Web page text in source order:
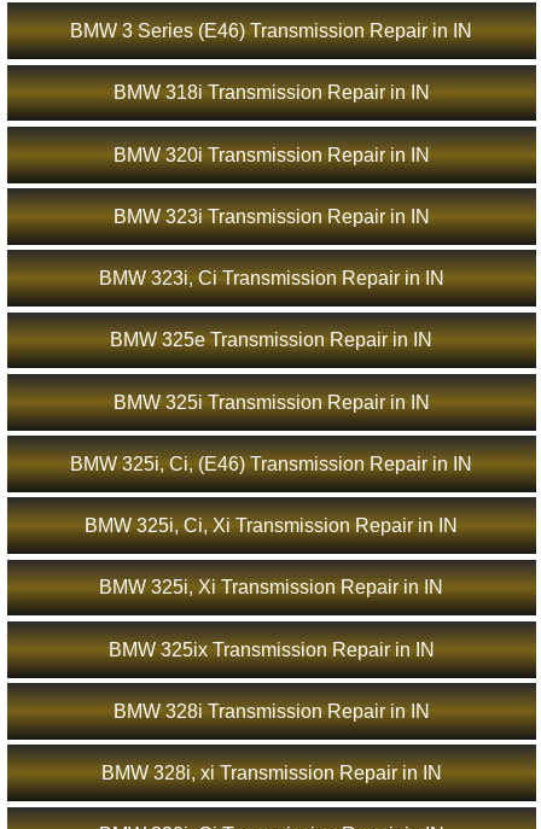
BMW 3 Series (E46) Transmission Repair in IN
BMW 318i Transmission Repair in IN
BMW 320i Transmission Repair in IN
BMW 323i Transmission Repair in IN
BMW 323i, Ci Transmission Repair in IN
BMW 325e Transmission Repair in IN
BMW 325i Transmission Repair in IN
BMW 325i, Ci, (E46) Transmission Repair in IN
BMW 325i, Ci, Xi Transmission Repair in IN
BMW 325i, Xi Transmission Repair in IN
BMW 325ix Transmission Repair in IN
BMW 328i Transmission Repair in IN
BMW 328i, xi Transmission Repair in IN